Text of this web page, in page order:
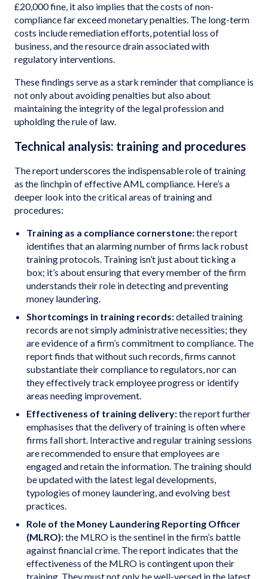
£20,000 fine, it also implies that the costs of non-
compliance far exceed monetary penalties. The long-term
costs include remediation efforts, potential loss of
business, and the resource drain associated with
regulatory interventions.
These findings serve as a stark reminder that compliance is
not only about avoiding penalties but also about
maintaining the integrity of the legal profession and
upholding the rule of law.
Technical analysis: training and procedures
The report underscores the indispensable role of training
as the linchpin of effective AML compliance. Here’s a
deeper look into the critical areas of training and
procedures:
Training as a compliance cornerstone:the report
identifies that an alarming number of firms lack robust
training protocols. Training isn’t just about ticking a
box; it’s about ensuring that every member of the firm
understands their role in detecting and preventing
money laundering.
Shortcomings in training records:detailed training
records are not simply administrative necessities; they
are evidence of a firm’s commitment to compliance. The
report finds that without such records, firms cannot
substantiate their compliance to regulators, nor can
they effectively track employee progress or identify
areas needing improvement.
Effectiveness of training delivery:the report further
emphasises that the delivery of training is often where
firms fall short. Interactive and regular training sessions
are recommended to ensure that employees are
engaged and retain the information. The training should
be updated with the latest legal developments,
typologies of money laundering, and evolving best
practices.
Role of the Money Laundering Reporting Officer
(MLRO):the MLRO is the sentinel in the firm’s battle
against financial crime. The report indicates that the
effectiveness of the MLRO is contingent upon their
training. They must not only be well-versed in the latest